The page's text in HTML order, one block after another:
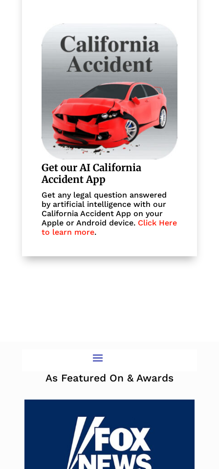
Get our AI California
Accident App
Get any legal question answered
by artificial intelligence with our
California Accident App on your
Apple or Android device. Click Here
to learn more.
As Featured On & Awards